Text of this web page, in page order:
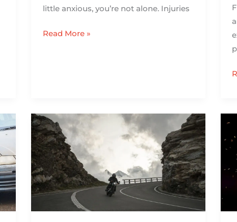
little anxious, you’re not alone. Injuries
Read More »
What
to
Do
When
You’re
Riding
–